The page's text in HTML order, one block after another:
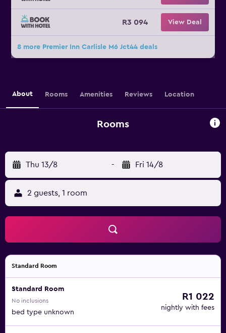
R3 094 View Deal
8 more Premier Inn Carlisle M6 Jct44 deals
About Rooms Amenities Reviews Location
Rooms
Thu 13/8 - Fri 14/8
2 guests, 1 room
Standard Room
Standard Room
No inclusions
bed type unknown
R1 022
nightly with fees